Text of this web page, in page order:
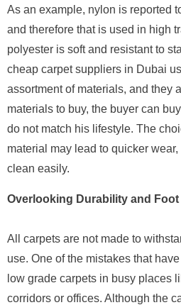
As an example, nylon is reported
and therefore that is used in high
polyester is soft and resistant to
cheap carpet suppliers in Dubai
assortment of materials, and they
materials to buy, the buyer can
do not match his lifestyle. The
material may lead to quicker
clean easily.
Overlooking Durability and Foot
All carpets are not made to
use. One of the mistakes that
low grade carpets in busy places
corridors or offices. Although the